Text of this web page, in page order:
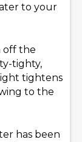
to your
off the
tighty,
tightens
to the
has been